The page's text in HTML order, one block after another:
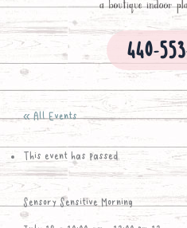
440-
« All Events
This event has passed.
Sensory Sensitive Morning